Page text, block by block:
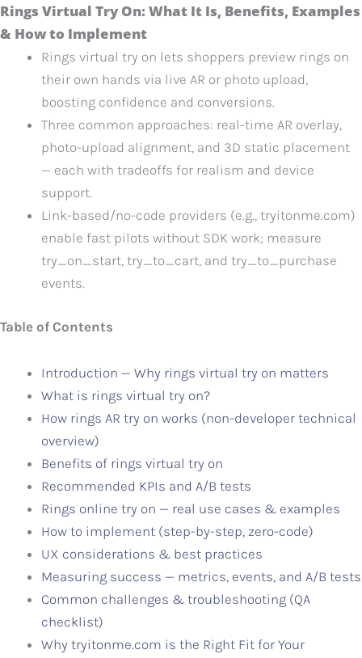
Rings Virtual Try On: What It Is, Benefits, Examples
& How to Implement
Rings virtual try on lets shoppers preview rings on
their own hands via live AR or photo upload,
boosting confidence and conversions.
Three common approaches: real-time AR overlay,
photo-upload alignment, and 3D static placement
— each with tradeoffs for realism and device
support.
Link-based/no-code providers (e.g., tryitonme.com)
enable fast pilots without SDK work; measure
try_on_start, try_to_cart, and try_to_purchase
events.
Table of Contents
Introduction — Why rings virtual try on matters
What is rings virtual try on?
How rings AR try on works (non-developer technical
overview)
Benefits of rings virtual try on
Recommended KPIs and A/B tests
Rings online try on — real use cases & examples
How to implement (step-by-step, zero-code)
UX considerations & best practices
Measuring success — metrics, events, and A/B tests
Common challenges & troubleshooting (QA
checklist)
Why tryitonme.com is the Right Fit for Your